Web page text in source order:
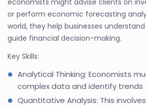
or perform economic forecasting
world, they help businesses
guide financial decision-making.
Key Skills:
Analytical Thinking: Economists
complex data and identify trends
Quantitative Analysis: This